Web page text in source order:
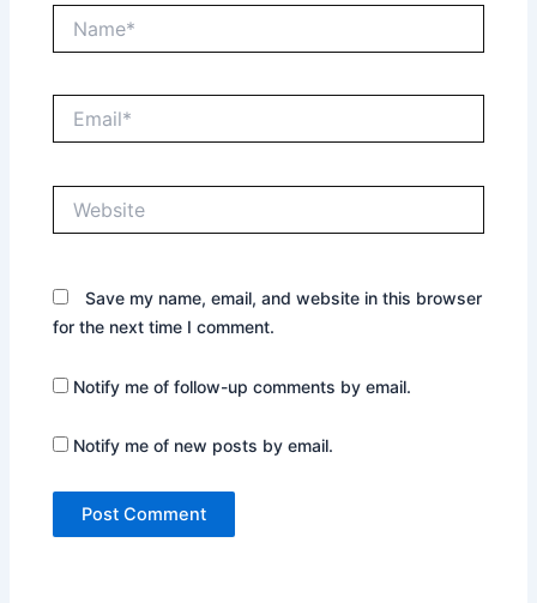
Save my name, email, and website in this browser
for the next time I comment.
Notify me of follow-up comments by email.
Notify me of new posts by email.